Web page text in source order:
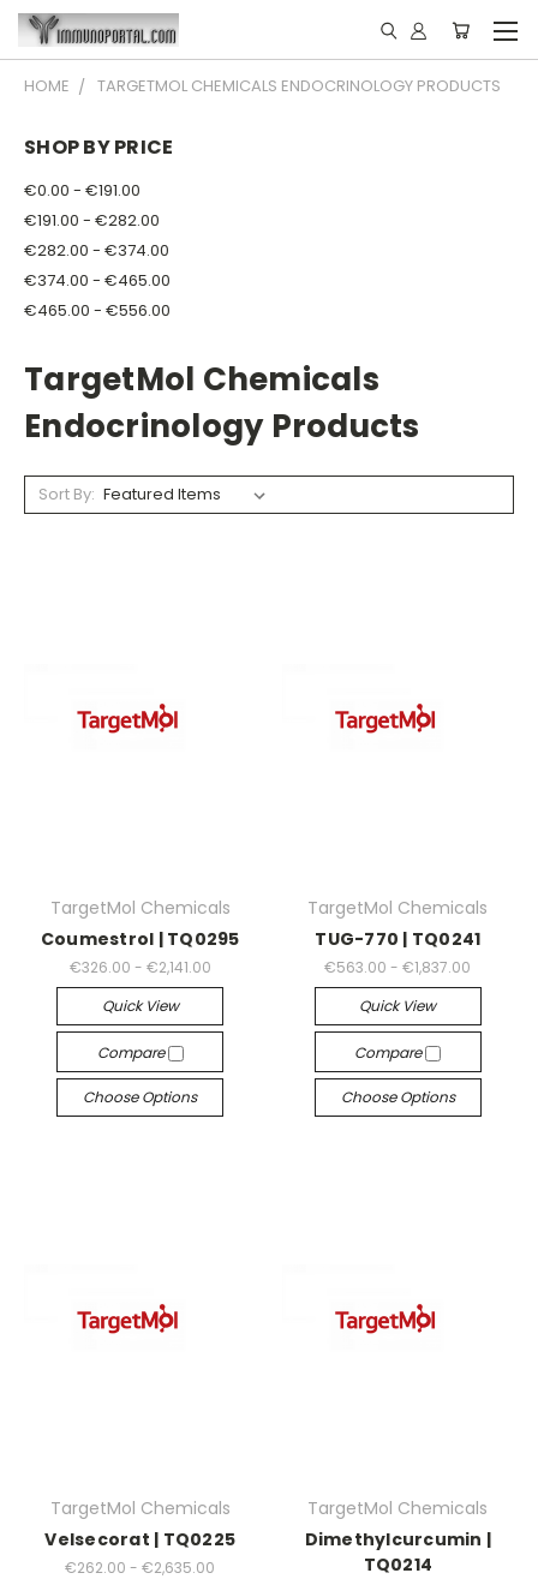
HOME TARGETMOL CHEMICALS ENDOCRINOLOGY PRODUCTS
SHOP BY PRICE
€0.00 - €191.00
€191.00 - €282.00
€282.00 - €374.00
€374.00 - €465.00
€465.00 - €556.00
TargetMol Chemicals
Endocrinology Products
Sort By:
TargetMol Chemicals
Coumestrol | TQ0295
€326.00 - €2,141.00
Quick View
Compare
Choose Options
TargetMol Chemicals
TUG-770 | TQ0241
€563.00 - €1,837.00
Quick View
Compare
Choose Options
TargetMol Chemicals
Velsecorat | TQ0225
€262.00 - €2,635.00
TargetMol Chemicals
Dimethylcurcumin |
TQ0214